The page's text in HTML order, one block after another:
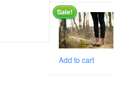
Sale!
Add to cart